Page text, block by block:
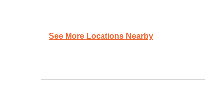
See More Locations Nearby